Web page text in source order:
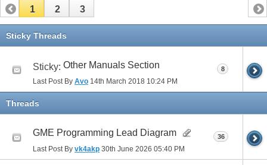
1 2 3
Sticky Threads
Sticky: Other Manuals Section
Last Post By Avo 14th March 2018 10:24 PM
8
Threads
GME Programming Lead Diagram
Last Post By vk4akp 30th June 2026 05:40 PM
36